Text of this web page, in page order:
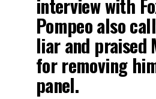
interview with
Pompeo also
liar and praised
for removing
panel.